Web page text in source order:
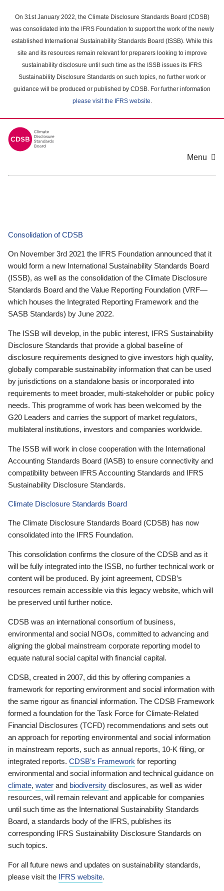
main
content
On 31st January 2022, the Climate Disclosure Standards Board (CDSB)
was consolidated into the IFRS Foundation to support the work of the newly
established International Sustainability Standards Board (ISSB). While this
site and its resources remain relevant for preparers looking to improve
sustainability disclosure until such time as the ISSB issues its IFRS
Sustainability Disclosure Standards on such topics, no further work or
guidance will be produced or published by CDSB. For further information
please visit the IFRS website.
Menu
Consolidation of CDSB
On November 3rd 2021 the IFRS Foundation announced that it
would form a new International Sustainability Standards Board
(ISSB), as well as the consolidation of the Climate Disclosure
Standards Board and the Value Reporting Foundation (VRF—
which houses the Integrated Reporting Framework and the
SASB Standards) by June 2022.
The ISSB will develop, in the public interest, IFRS Sustainability
Disclosure Standards that provide a global baseline of
disclosure requirements designed to give investors high quality,
globally comparable sustainability information that can be used
by jurisdictions on a standalone basis or incorporated into
requirements to meet broader, multi-stakeholder or public policy
needs. This programme of work has been welcomed by the
G20 Leaders and carries the support of market regulators,
multilateral institutions, investors and companies worldwide.
The ISSB will work in close cooperation with the International
Accounting Standards Board (IASB) to ensure connectivity and
compatibility between IFRS Accounting Standards and IFRS
Sustainability Disclosure Standards.
Climate Disclosure Standards Board
The Climate Disclosure Standards Board (CDSB) has now
consolidated into the IFRS Foundation.
This consolidation confirms the closure of the CDSB and as it
will be fully integrated into the ISSB, no further technical work or
content will be produced. By joint agreement, CDSB’s
resources remain accessible via this legacy website, which will
be preserved until further notice.
CDSB was an international consortium of business,
environmental and social NGOs, committed to advancing and
aligning the global mainstream corporate reporting model to
equate natural social capital with financial capital.
CDSB, created in 2007, did this by offering companies a
framework for reporting environment and social information with
the same rigour as financial information. The CDSB Framework
formed a foundation for the Task Force for Climate-Related
Financial Disclosures (TCFD) recommendations and sets out
an approach for reporting environmental and social information
in mainstream reports, such as annual reports, 10-K filing, or
integrated reports. CDSB’s Framework for reporting
environmental and social information and technical guidance on
climate, water and biodiversity disclosures, as well as wider
resources, will remain relevant and applicable for companies
until such time as the International Sustainability Standards
Board, a standards body of the IFRS, publishes its
corresponding IFRS Sustainability Disclosure Standards on
such topics.
For all future news and updates on sustainability standards,
please visit the IFRS website.